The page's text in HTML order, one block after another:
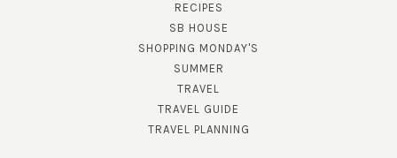
RECIPES
SB HOUSE
SHOPPING MONDAY'S
SUMMER
TRAVEL
TRAVEL GUIDE
TRAVEL PLANNING
SUBSCRIBE!
GET UPDATES STRAIGHT TO YOUR INBOX!